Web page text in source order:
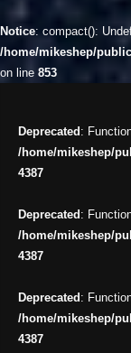
Notice: compact():
/home/mikeshep/
on line 853
Deprecated :
/home/mikeshep/
4387
Deprecated :
/home/mikeshep/
4387
Deprecated :
/home/mikeshep/
4387